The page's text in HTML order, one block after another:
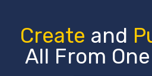
Create and
All From